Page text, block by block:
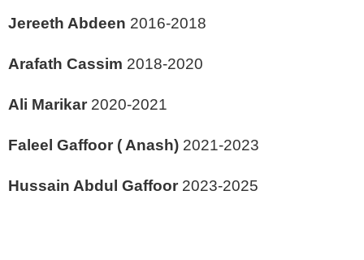
Jereeth Abdeen 2016-2018
Arafath Cassim 2018-2020
Ali Marikar 2020-2021
Faleel Gaffoor ( Anash) 2021-2023
Hussain Abdul Gaffoor 2023-2025